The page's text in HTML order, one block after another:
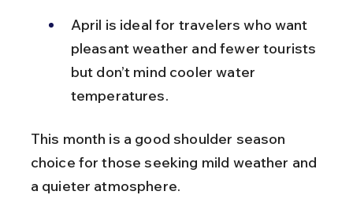
April is ideal for travelers who want
pleasant weather and fewer tourists
but don’t mind cooler water
temperatures.
This month is a good shoulder season
choice for those seeking mild weather and
a quieter atmosphere.